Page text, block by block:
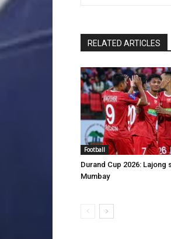
RELATED ARTICLES
Football
Durand Cup 2026: Lajong
Mumbay